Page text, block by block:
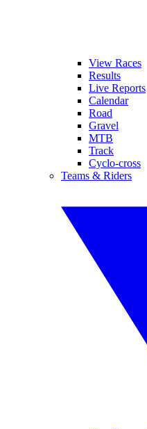
View Races
Results
Live Reports
Calendar
Road
Gravel
MTB
Track
Cyclo-cross
Teams & Riders